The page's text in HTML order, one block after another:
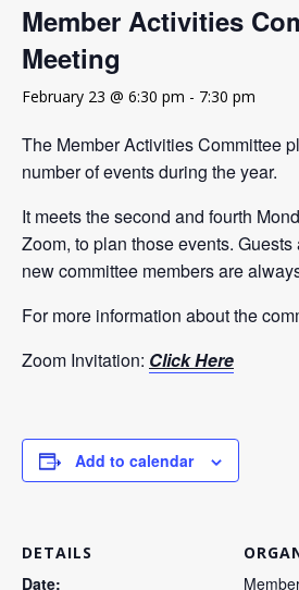
Member Activities
Meeting
February 23 @ 6:30 pm - 7:30 pm
The Member Activities Committee
number of events during the year.
It meets the second and fourth
Zoom, to plan those events.
new committee members are
For more information about the
Zoom Invitation: Click Here
Add to calendar
DETAILS
Date: